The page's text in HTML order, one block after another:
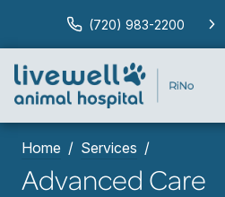
(720) 983-2200
Home Services
Advanced Care